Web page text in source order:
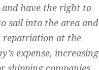
and have the right to
sail into the area and
repatriation at the
expense, increasing